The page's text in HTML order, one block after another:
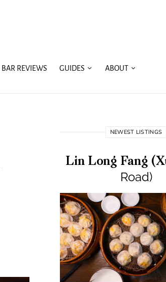
BAR REVIEWS GUIDES ABOUT
NEWEST LISTINGS
Lin Long Fang
Road)